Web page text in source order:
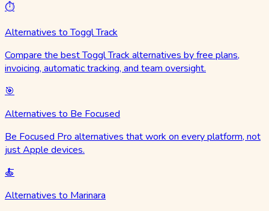
⏱️
Alternatives to Toggl Track
Compare the best Toggl Track alternatives by free plans,
invoicing, automatic tracking, and team oversight.
🎯
Alternatives to Be Focused
Be Focused Pro alternatives that work on every platform, not
just Apple devices.
🍝
Alternatives to Marinara